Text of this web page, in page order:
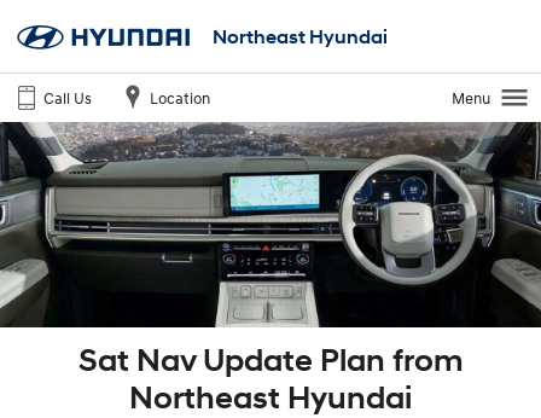
Northeast Hyundai
Call Us Location Menu
Sat Nav Update Plan from
Northeast Hyundai